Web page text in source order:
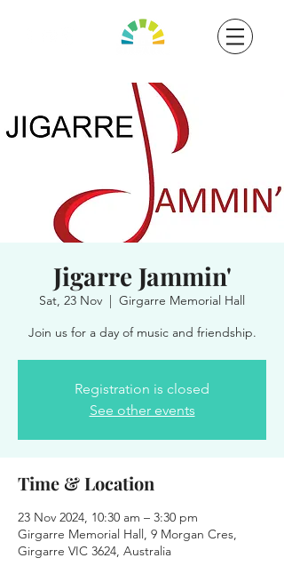
Jigarre Jammin'
Sat, 23 Nov
  |
Girgarre Memorial Hall
Join us for a day of music and friendship.
Registration is closed
See other events
Time & Location
23 Nov 2024, 10:30 am – 3:30 pm
Girgarre Memorial Hall, 9 Morgan Cres,
Girgarre VIC 3624, Australia